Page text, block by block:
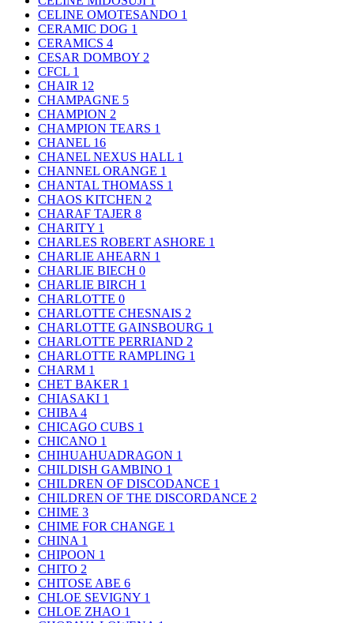
CELINE OMOTESANDO 1
CERAMIC DOG 1
CERAMICS 4
CESAR DOMBOY 2
CFCL 1
CHAIR 12
CHAMPAGNE 5
CHAMPION 2
CHAMPION TEARS 1
CHANEL 16
CHANEL NEXUS HALL 1
CHANNEL ORANGE 1
CHANTAL THOMASS 1
CHAOS KITCHEN 2
CHARAF TAJER 8
CHARITY 1
CHARLES ROBERT ASHORE 1
CHARLIE AHEARN 1
CHARLIE BIECH 0
CHARLIE BIRCH 1
CHARLOTTE 0
CHARLOTTE CHESNAIS 2
CHARLOTTE GAINSBOURG 1
CHARLOTTE PERRIAND 2
CHARLOTTE RAMPLING 1
CHARM 1
CHET BAKER 1
CHIASAKI 1
CHIBA 4
CHICAGO CUBS 1
CHICANO 1
CHIHUAHUADRAGON 1
CHILDISH GAMBINO 1
CHILDREN OF DISCODANCE 1
CHILDREN OF THE DISCORDANCE 2
CHIME 3
CHIME FOR CHANGE 1
CHINA 1
CHIPOON 1
CHITO 2
CHITOSE ABE 6
CHLOE SEVIGNY 1
CHLOE ZHAO 1